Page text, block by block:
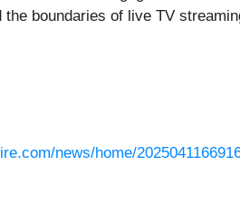
boundaries of live TV
news/home/